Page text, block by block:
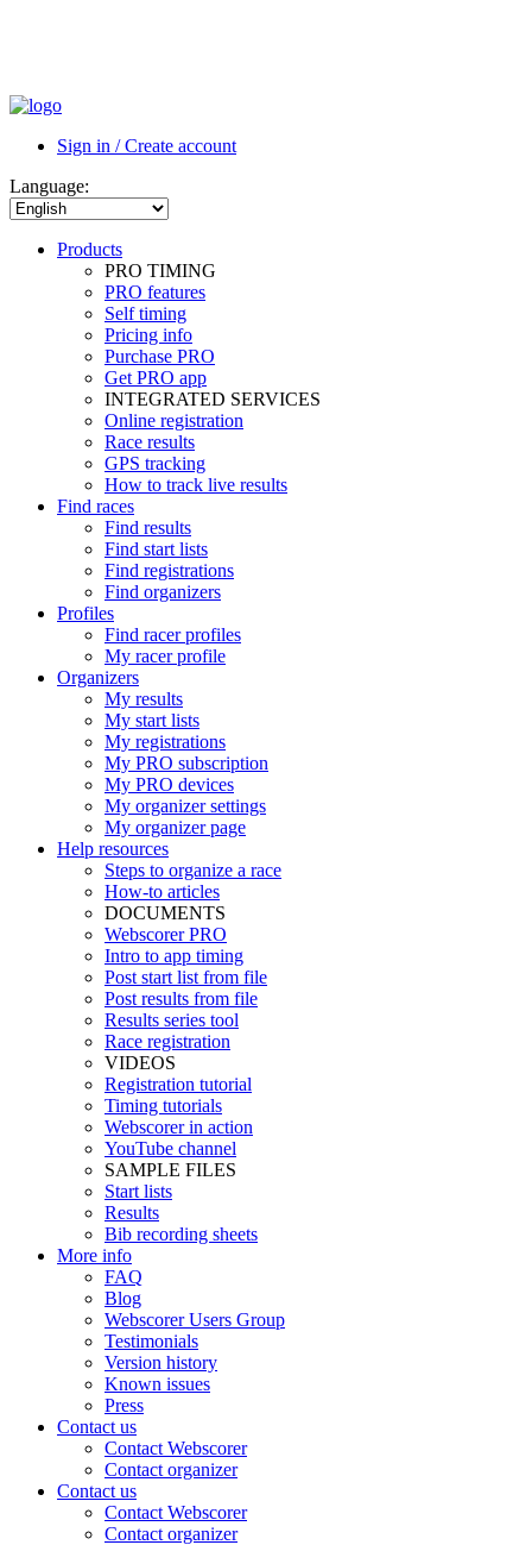
Sign in / Create account
Language:
Products
PRO TIMING
PRO features
Self timing
Pricing info
Purchase PRO
Get PRO app
INTEGRATED SERVICES
Online registration
Race results
GPS tracking
How to track live results
Find races
Find results
Find start lists
Find registrations
Find organizers
Profiles
Find racer profiles
My racer profile
Organizers
My results
My start lists
My registrations
My PRO subscription
My PRO devices
My organizer settings
My organizer page
Help resources
Steps to organize a race
How-to articles
DOCUMENTS
Webscorer PRO
Intro to app timing
Post start list from file
Post results from file
Results series tool
Race registration
VIDEOS
Registration tutorial
Timing tutorials
Webscorer in action
YouTube channel
SAMPLE FILES
Start lists
Results
Bib recording sheets
More info
FAQ
Blog
Webscorer Users Group
Testimonials
Version history
Known issues
Press
Contact us
Contact Webscorer
Contact organizer
Contact us
Contact Webscorer
Contact organizer